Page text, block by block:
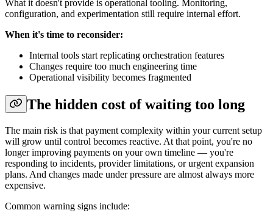
What it doesn't provide is operational tooling. Monitoring,
configuration, and experimentation still require internal effort.
When it's time to reconsider:
Internal tools start replicating orchestration features
Changes require too much engineering time
Operational visibility becomes fragmented
The hidden cost of waiting too long
The main risk is that payment complexity within your current setup
will grow until control becomes reactive. At that point, you're no
longer improving payments on your own timeline — you're
responding to incidents, provider limitations, or urgent expansion
plans. And changes made under pressure are almost always more
expensive.
Common warning signs include: